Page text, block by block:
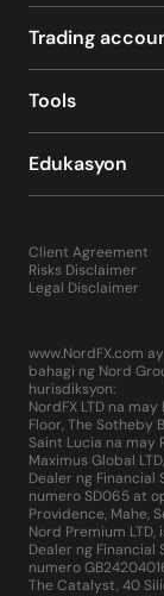
Trading
Tools
Edukasyon
Client Agreement
Risks Disclaimer
Legal Disclaimer
www.NordFX.com
bahagi ng Nord
hurisdiksyon:
NordFX LTD na
Floor, The Sotheby
Saint Lucia na may
Maximus Global
Dealer ng Financial
numero SD065 at
Providence, Mahe,
Nord Premium
Dealer ng Financial
numero
The Catalyst, 40